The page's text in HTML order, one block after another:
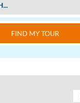
FIND MY TOUR